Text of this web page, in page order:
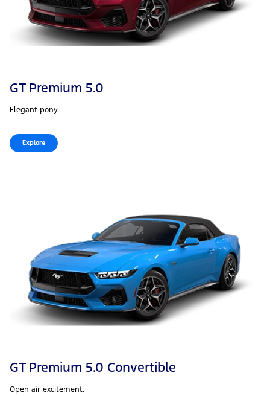
GT Premium 5.0
Elegant pony.
Explore
GT Premium 5.0 Convertible
Open air excitement.